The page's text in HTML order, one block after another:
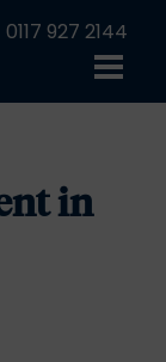
0117 927 2144
in